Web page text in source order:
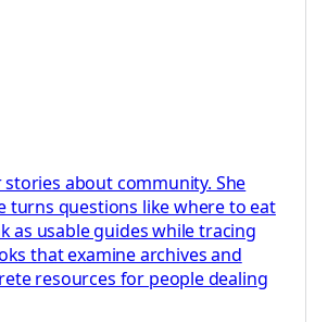
about community. She
turns questions like where to eat
as usable guides while tracing
that examine archives and
resources for people dealing